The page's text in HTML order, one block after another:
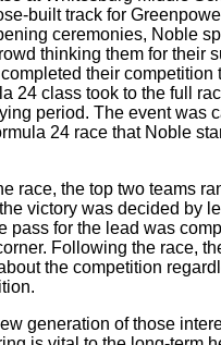
built track for
ceremonies, Noble
thinking them for their
their competition
24 class took to the full
period. The event was
24 race that Noble
race, the top two teams
victory was decided by
pass for the lead was
Following the race,
the competition
generation of those